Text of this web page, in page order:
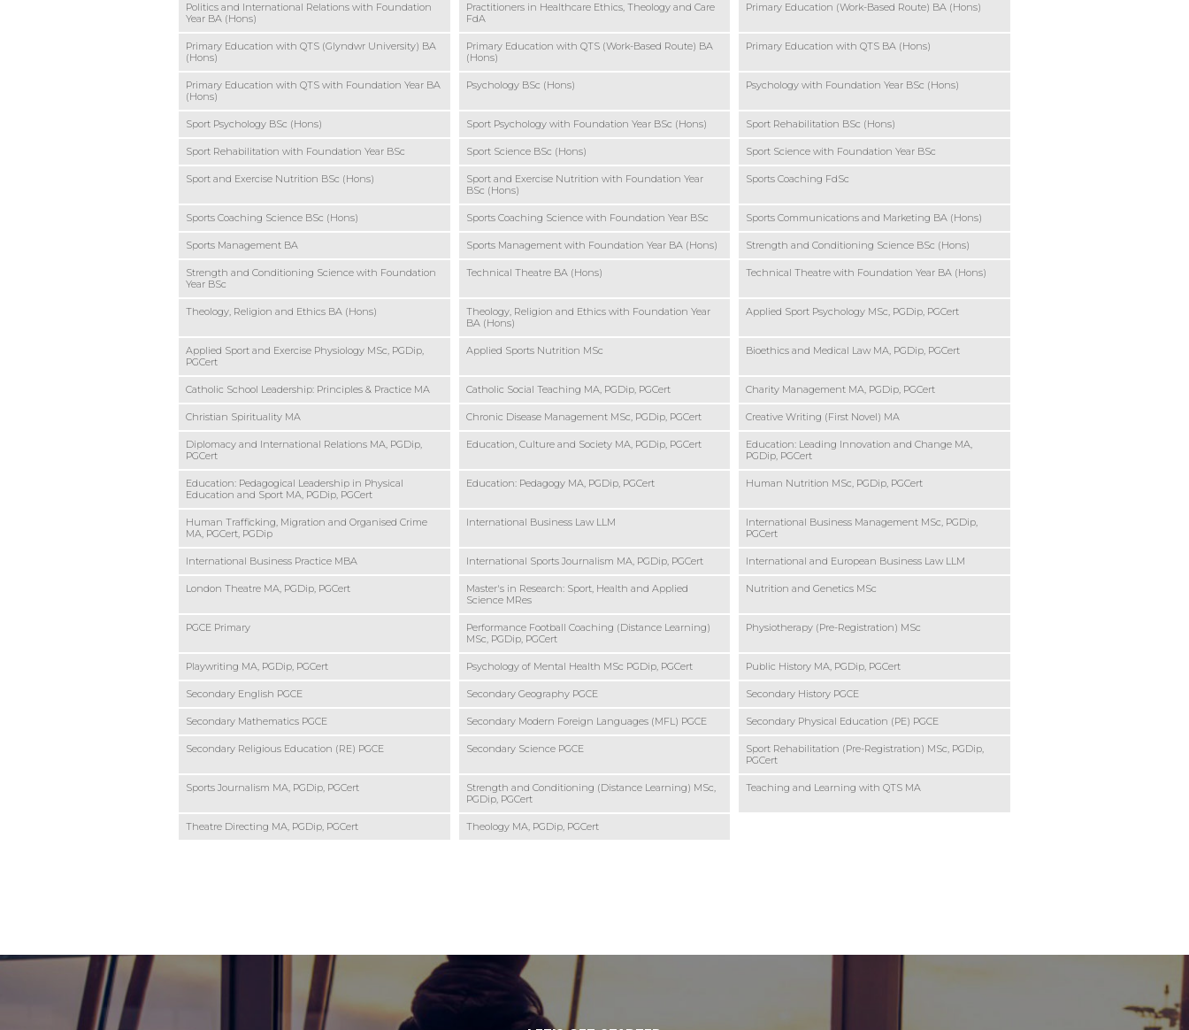
Politics and International Relations with Foundation
Year BA (Hons)
Practitioners in Healthcare Ethics, Theology and Care
FdA
Primary Education (Work-Based Route) BA (Hons)
Primary Education with QTS (Glyndwr University) BA
(Hons)
Primary Education with QTS (Work-Based Route) BA
(Hons)
Primary Education with QTS BA (Hons)
Primary Education with QTS with Foundation Year BA
(Hons)
Psychology BSc (Hons) Psychology with Foundation Year BSc (Hons)
Sport Psychology BSc (Hons) Sport Psychology with Foundation Year BSc (Hons) Sport Rehabilitation BSc (Hons)
Sport Rehabilitation with Foundation Year BSc Sport Science BSc (Hons) Sport Science with Foundation Year BSc
Sport and Exercise Nutrition BSc (Hons)
Sport and Exercise Nutrition with Foundation Year
BSc (Hons)
Sports Coaching FdSc
Sports Coaching Science BSc (Hons) Sports Coaching Science with Foundation Year BSc Sports Communications and Marketing BA (Hons)
Sports Management BA Sports Management with Foundation Year BA (Hons) Strength and Conditioning Science BSc (Hons)
Strength and Conditioning Science with Foundation
Year BSc
Technical Theatre BA (Hons) Technical Theatre with Foundation Year BA (Hons)
Theology, Religion and Ethics BA (Hons)
Theology, Religion and Ethics with Foundation Year
BA (Hons)
Applied Sport Psychology MSc, PGDip, PGCert
Applied Sport and Exercise Physiology MSc, PGDip,
PGCert
Applied Sports Nutrition MSc Bioethics and Medical Law MA, PGDip, PGCert
Catholic School Leadership: Principles & Practice MA Catholic Social Teaching MA, PGDip, PGCert Charity Management MA, PGDip, PGCert
Christian Spirituality MA Chronic Disease Management MSc, PGDip, PGCert Creative Writing (First Novel) MA
Diplomacy and International Relations MA, PGDip,
PGCert
Education, Culture and Society MA, PGDip, PGCert
Education: Leading Innovation and Change MA,
PGDip, PGCert
Education: Pedagogical Leadership in Physical
Education and Sport MA, PGDip, PGCert
Education: Pedagogy MA, PGDip, PGCert Human Nutrition MSc, PGDip, PGCert
Human Trafficking, Migration and Organised Crime
MA, PGCert, PGDip
International Business Law LLM
International Business Management MSc, PGDip,
PGCert
International Business Practice MBA International Sports Journalism MA, PGDip, PGCert International and European Business Law LLM
London Theatre MA, PGDip, PGCert
Master's in Research: Sport, Health and Applied
Science MRes
Nutrition and Genetics MSc
PGCE Primary
Performance Football Coaching (Distance Learning)
MSc, PGDip, PGCert
Physiotherapy (Pre-Registration) MSc
Playwriting MA, PGDip, PGCert Psychology of Mental Health MSc PGDip, PGCert Public History MA, PGDip, PGCert
Secondary English PGCE Secondary Geography PGCE Secondary History PGCE
Secondary Mathematics PGCE Secondary Modern Foreign Languages (MFL) PGCE Secondary Physical Education (PE) PGCE
Secondary Religious Education (RE) PGCE Secondary Science PGCE
Sport Rehabilitation (Pre-Registration) MSc, PGDip,
PGCert
Sports Journalism MA, PGDip, PGCert
Strength and Conditioning (Distance Learning) MSc,
PGDip, PGCert
Teaching and Learning with QTS MA
Theatre Directing MA, PGDip, PGCert Theology MA, PGDip, PGCert